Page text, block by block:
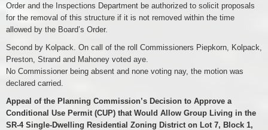
Order and the Inspections Department be authorized to solicit proposals
for the removal of this structure if it is not removed within the time
allowed by the Board’s Order.
Second by Kolpack. On call of the roll Commissioners Piepkorn, Kolpack,
Preston, Strand and Mahoney voted aye.
No Commissioner being absent and none voting nay, the motion was
declared carried.
Appeal of the Planning Commission’s Decision to Approve a
Conditional Use Permit (CUP) that Would Allow Group Living in the
SR-4 Single-Dwelling Residential Zoning District on Lot 7, Block 1,